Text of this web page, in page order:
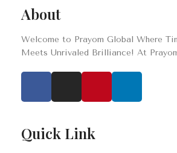
About
Welcome to Prayom Global Where
Meets Unrivaled Brilliance! At
Quick Link